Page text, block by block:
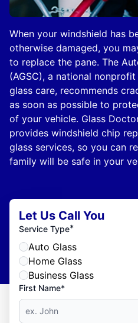
When your windshield has
otherwise damaged, you
to replace the pane. The
(AGSC), a national
glass care, recommends
as soon as possible to
of your vehicle. Glass
provides windshield chip
glass services, so you can
family will be safe in your
Let Us Call You
Service Type*
Auto Glass
Home Glass
Business Glass
First Name*